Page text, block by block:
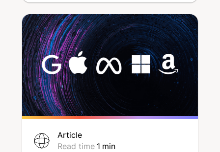
years now, the notion of campaign
geography has become a central
element in advertisers' strategies, driven
by consumer aspirations. Local digital
communication is becoming a
fundamental focus for boosting
awareness and driving point-of-sale
traffic. How can network and franchise
brands communicate effectively using
multi-local marketing? DeepReach
deciphers the subject.
Article
Read time 1 min